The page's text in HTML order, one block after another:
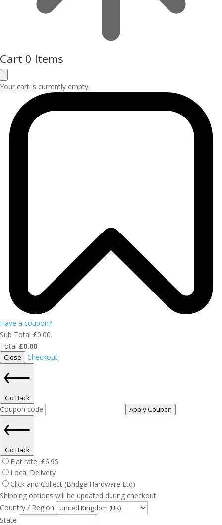
Cart 0 Items
Your cart is currently empty.
Have a coupon?
Sub Total £0.00
Total £0.00
Close Checkout
Go Back
Coupon code Apply Coupon
Go Back
Flat rate: £6.95
Local Delivery
Click and Collect (Bridge Hardware Ltd)
Shipping options will be updated during checkout.
Country / Region
State